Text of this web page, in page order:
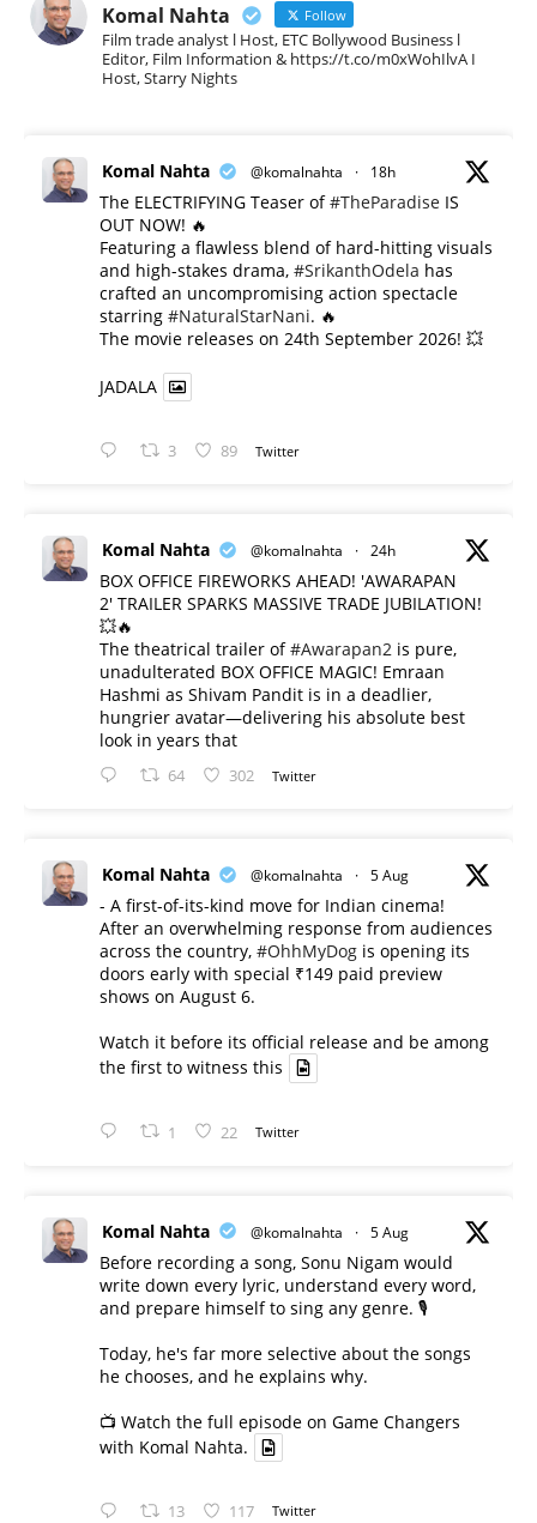
Komal Nahta Follow
Film trade analyst l Host, ETC Bollywood Business l
Editor, Film Information & https://t.co/m0xWohIlvA I
Host, Starry Nights
Komal Nahta @komalnahta · 18h
The ELECTRIFYING Teaser of#TheParadise IS
OUT NOW! 🔥
​Featuring a flawless blend of hard-hitting visuals
and high-stakes drama, #SrikanthOdela has
crafted an uncompromising action spectacle
starring #NaturalStarNani. 🔥
​The movie releases on 24th September 2026! 💥
JADALA
3 89 Twitter
Komal Nahta @komalnahta · 24h
BOX OFFICE FIREWORKS AHEAD! 'AWARAPAN
2' TRAILER SPARKS MASSIVE TRADE JUBILATION!
💥🔥
The theatrical trailer of#Awarapan2 is pure,
unadulterated BOX OFFICE MAGIC! Emraan
Hashmi as Shivam Pandit is in a deadlier,
hungrier avatar—delivering his absolute best
look in years that
64 302 Twitter
Komal Nahta @komalnahta · 5 Aug
- A first-of-its-kind move for Indian cinema!
After an overwhelming response from audiences
across the country, #OhhMyDog is opening its
doors early with special ₹149 paid preview
shows on August 6.
Watch it before its official release and be among
the first to witness this
1 22 Twitter
Komal Nahta @komalnahta · 5 Aug
Before recording a song, Sonu Nigam would
write down every lyric, understand every word,
and prepare himself to sing any genre. 🎙️
Today, he's far more selective about the songs
he chooses, and he explains why.
📺 Watch the full episode on Game Changers
with Komal Nahta.
13 117 Twitter